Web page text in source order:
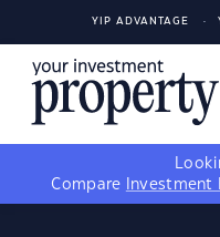
YIP ADVANTAGE
Compare
Investment